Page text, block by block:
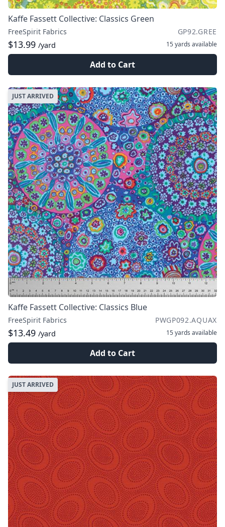
Kaffe Fassett Collective: Classics Green
FreeSpirit Fabrics GP92.GREE
$13.99 /yard 15 yards available
Add to Cart
JUST ARRIVED
Kaffe Fassett Collective: Classics Blue
FreeSpirit Fabrics PWGP092.AQUAX
$13.49 /yard 15 yards available
Add to Cart
JUST ARRIVED